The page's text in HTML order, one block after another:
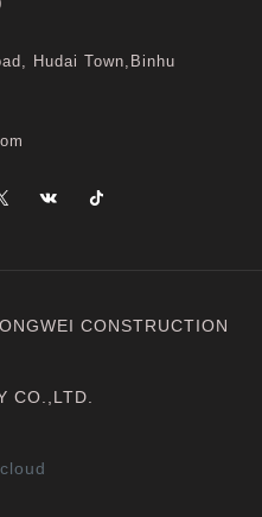
Hudai Town,Binhu
CONSTRUCTION
CO.,LTD.